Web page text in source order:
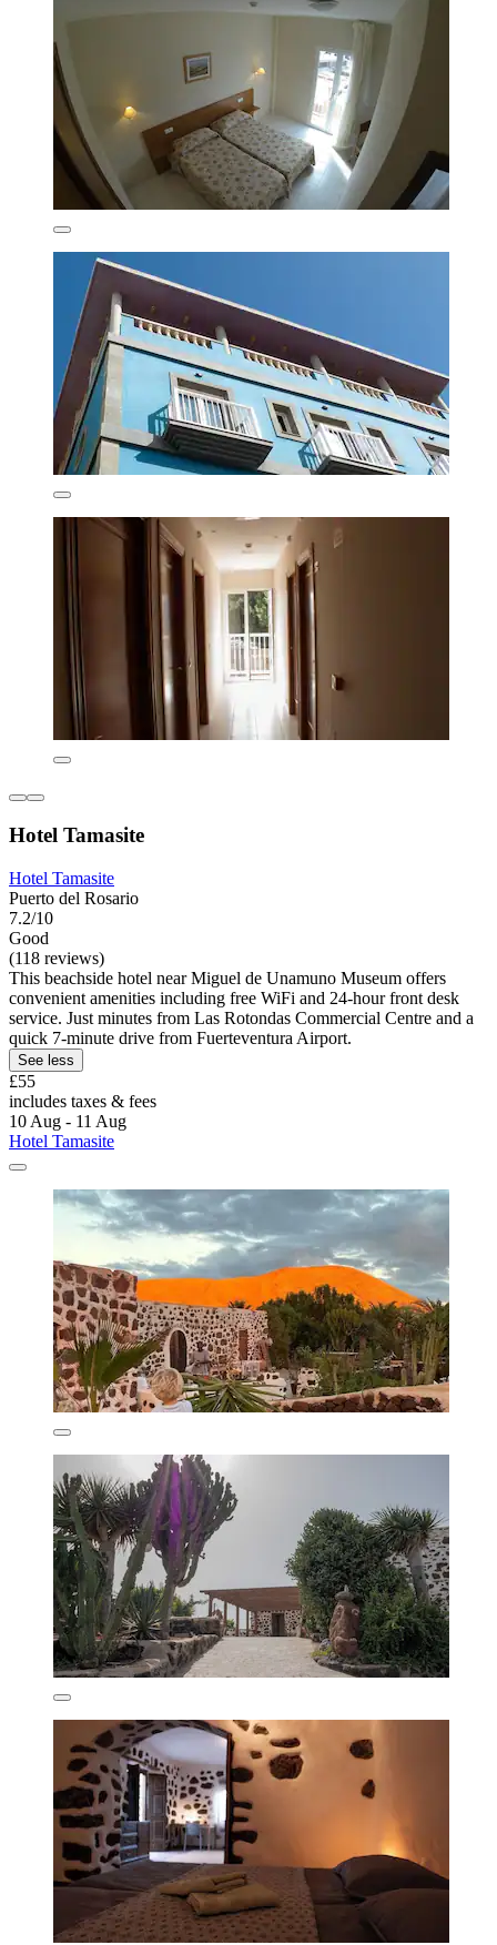
Hotel Tamasite
Hotel Tamasite
Puerto del Rosario
7.2/10
Good
(118 reviews)
This beachside hotel near Miguel de Unamuno Museum offers
convenient amenities including free WiFi and 24-hour front desk
service. Just minutes from Las Rotondas Commercial Centre and a
quick 7-minute drive from Fuerteventura Airport.
See less
£55
includes taxes & fees
10 Aug - 11 Aug
Hotel Tamasite